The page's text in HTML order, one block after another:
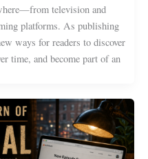
television and
platforms. As publishing
ways for readers to discover
time, and become part of an